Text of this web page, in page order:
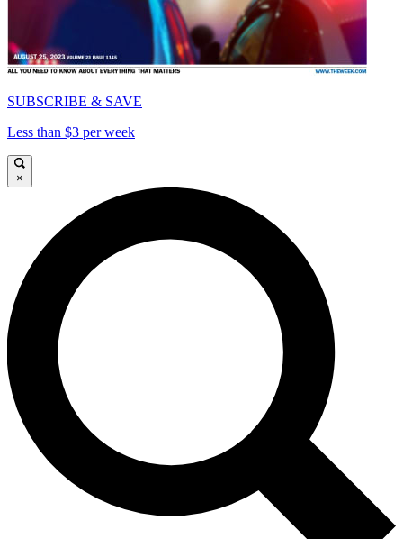
SUBSCRIBE & SAVE
Less than $3 per week
×